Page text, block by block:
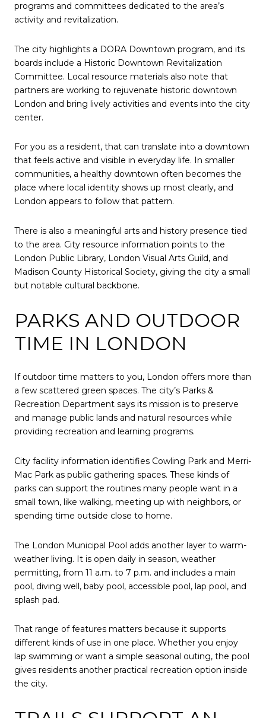
programs and committees dedicated to the area’s
activity and revitalization.
The city highlights a DORA Downtown program, and its
boards include a Historic Downtown Revitalization
Committee. Local resource materials also note that
partners are working to rejuvenate historic downtown
London and bring lively activities and events into the city
center.
For you as a resident, that can translate into a downtown
that feels active and visible in everyday life. In smaller
communities, a healthy downtown often becomes the
place where local identity shows up most clearly, and
London appears to follow that pattern.
There is also a meaningful arts and history presence tied
to the area. City resource information points to the
London Public Library, London Visual Arts Guild, and
Madison County Historical Society, giving the city a small
but notable cultural backbone.
PARKS AND OUTDOOR
TIME IN LONDON
If outdoor time matters to you, London offers more than
a few scattered green spaces. The city’s Parks &
Recreation Department says its mission is to preserve
and manage public lands and natural resources while
providing recreation and learning programs.
City facility information identifies Cowling Park and Merri-
Mac Park as public gathering spaces. These kinds of
parks can support the routines many people want in a
small town, like walking, meeting up with neighbors, or
spending time outside close to home.
The London Municipal Pool adds another layer to warm-
weather living. It is open daily in season, weather
permitting, from 11 a.m. to 7 p.m. and includes a main
pool, diving well, baby pool, accessible pool, lap pool, and
splash pad.
That range of features matters because it supports
different kinds of use in one place. Whether you enjoy
lap swimming or want a simple seasonal outing, the pool
gives residents another practical recreation option inside
the city.